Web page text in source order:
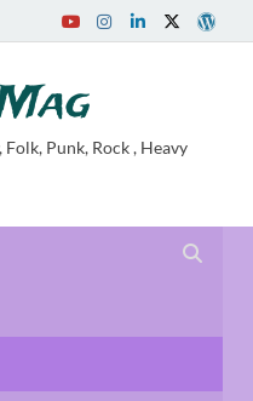
Punk, Rock , Heavy